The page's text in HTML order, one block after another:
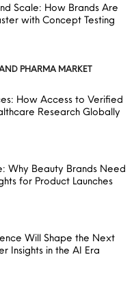
Scale: How Brands Are
with Concept Testing
PHARMA MARKET
How Access to Verified
Research Globally
Why Beauty Brands Need
for Product Launches
Will Shape the Next
Insights in the AI Era